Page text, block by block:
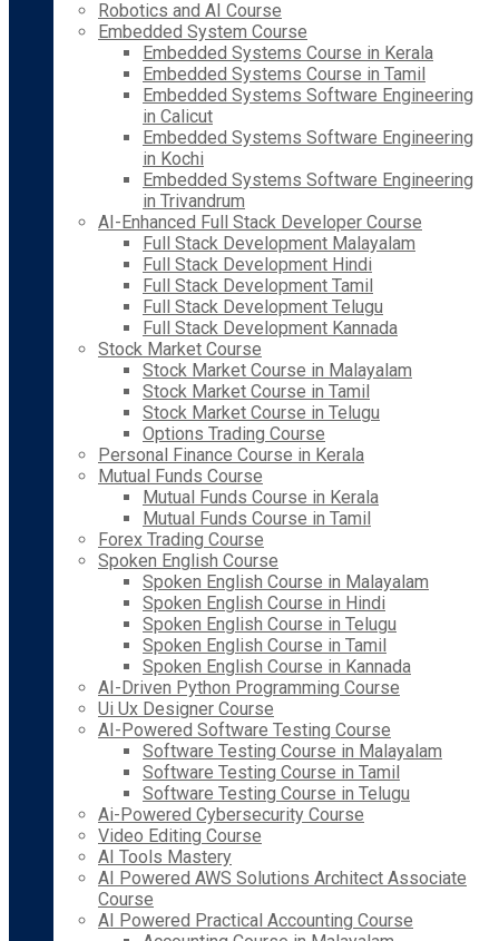
Robotics and AI Course
Embedded System Course
Embedded Systems Course in Kerala
Embedded Systems Course in Tamil
Embedded Systems Software Engineering
in Calicut
Embedded Systems Software Engineering
in Kochi
Embedded Systems Software Engineering
in Trivandrum
AI-Enhanced Full Stack Developer Course
Full Stack Development Malayalam
Full Stack Development Hindi
Full Stack Development Tamil
Full Stack Development Telugu
Full Stack Development Kannada
Stock Market Course
Stock Market Course in Malayalam
Stock Market Course in Tamil
Stock Market Course in Telugu
Options Trading Course
Personal Finance Course in Kerala
Mutual Funds Course
Mutual Funds Course in Kerala
Mutual Funds Course in Tamil
Forex Trading Course
Spoken English Course
Spoken English Course in Malayalam
Spoken English Course in Hindi
Spoken English Course in Telugu
Spoken English Course in Tamil
Spoken English Course in Kannada
AI-Driven Python Programming Course
Ui Ux Designer Course
AI-Powered Software Testing Course
Software Testing Course in Malayalam
Software Testing Course in Tamil
Software Testing Course in Telugu
Ai-Powered Cybersecurity Course
Video Editing Course
AI Tools Mastery
AI Powered AWS Solutions Architect Associate
Course
AI Powered Practical Accounting Course